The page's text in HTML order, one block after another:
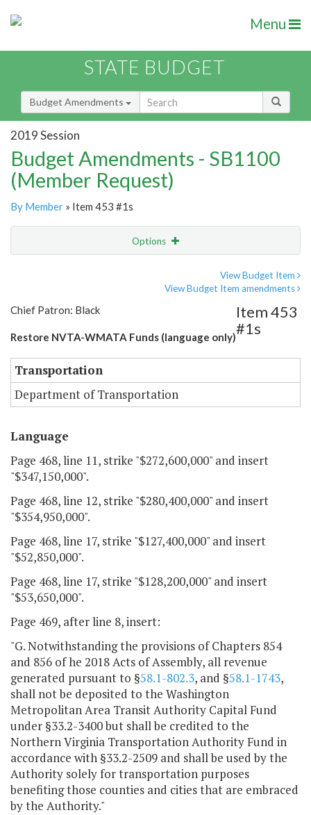
Menu
STATE BUDGET
Budget Amendments
2019 Session
Budget Amendments - SB1100
(Member Request)
By Member » Item 453 #1s
Options
View Budget Item
View Budget Item amendments
Chief Patron: Black
Restore NVTA-WMATA Funds (language only)
Item 453
#1s
Transportation
Department of Transportation
Language
Page 468, line 11, strike "$272,600,000" and insert
"$347,150,000".
Page 468, line 12, strike "$280,400,000" and insert
"$354,950,000".
Page 468, line 17, strike "$127,400,000" and insert
"$52,850,000".
Page 468, line 17, strike "$128,200,000" and insert
"$53,650,000".
Page 469, after line 8, insert:
"G. Notwithstanding the provisions of Chapters 854
and 856 of he 2018 Acts of Assembly, all revenue
generated pursuant to §58.1-802.3, and §58.1-1743,
shall not be deposited to the Washington
Metropolitan Area Transit Authority Capital Fund
under §33.2-3400 but shall be credited to the
Northern Virginia Transportation Authority Fund in
accordance with §33.2-2509 and shall be used by the
Authority solely for transportation purposes
benefiting those counties and cities that are embraced
by the Authority."